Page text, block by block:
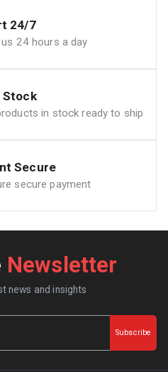
24/7
24 hours a day
Stock
in stock ready to ship
Secure
secure payment
Newsletter
news and insights
Subscribe